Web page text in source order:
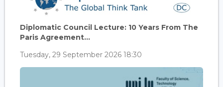
Diplomatic Council Lecture: 10 Years From The
Paris Agreement...
Tuesday, 29 September 2026 18:30